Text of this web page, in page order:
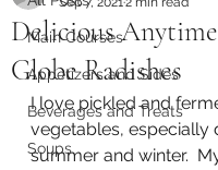
Main Courses
Appetizers and Sides
Beverages and Treats
Soups
Delicious
Globe Radishes
I love pickled and
vegetables, especially
summer and winter.